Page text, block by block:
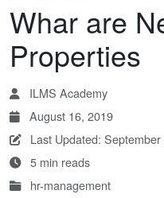
Whar are
Properties
ILMS Academy
August 16, 2019
Last Updated:
5 min reads
hr-management